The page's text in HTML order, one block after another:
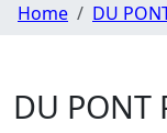
Home DU
DU PONT